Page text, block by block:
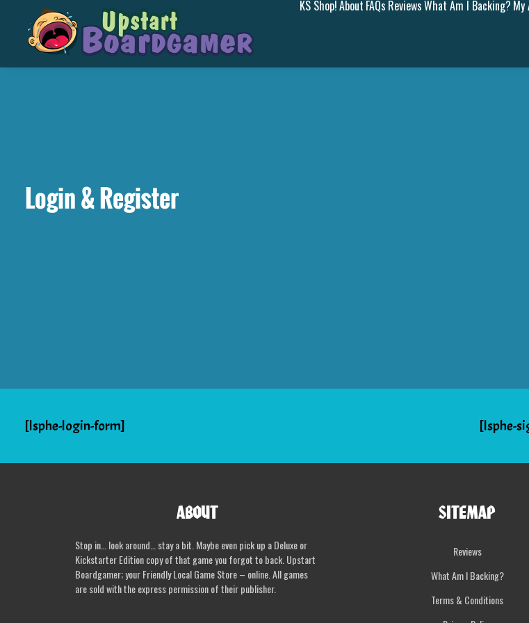
KS Shop!About FAQs ReviewsWhat Am I Backing? My
Login & Register
[lsphe-login-form] [lsphe-
ABOUT
Stop in… look around… stay a bit. Maybe even pick up a Deluxe or
Kickstarter Edition copy of that game you forgot to back. Upstart
Boardgamer; your Friendly Local Game Store – online. All games
are sold with the express permission of their publisher.
SITEMAP
Reviews
What Am I Backing?
Terms & Conditions